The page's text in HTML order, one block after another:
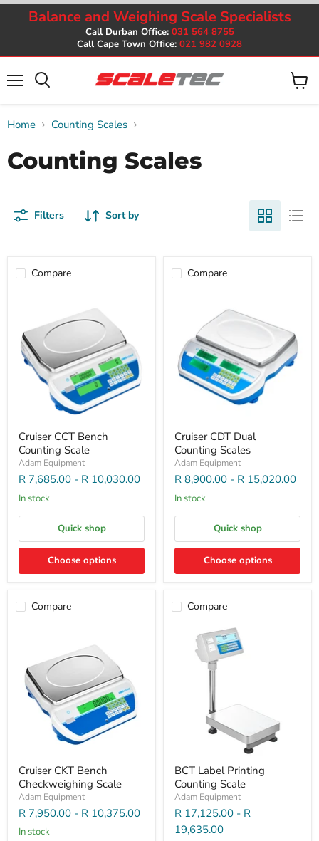
Balance and Weighing Scale Specialists
Call Durban Office: 031 564 8755
Call Cape Town Office: 021 982 0928
View
Home Counting Scales
Counting Scales
Filters Sort by
Compare
Cruiser CCT Bench
Counting Scale
Adam Equipment
R 7,685.00 - R 10,030.00
In stock
Quick shop
Choose options
Compare
Cruiser CDT Dual
Counting Scales
Adam Equipment
R 8,900.00 - R 15,020.00
In stock
Quick shop
Choose options
Compare
Cruiser CKT Bench
Checkweighing Scale
Adam Equipment
R 7,950.00 - R 10,375.00
In stock
Compare
BCT Label Printing
Counting Scale
Adam Equipment
R 17,125.00 - R
19,635.00